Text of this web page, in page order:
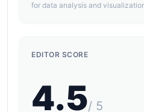
for data analysis and
EDITOR SCORE
4.5/ 5